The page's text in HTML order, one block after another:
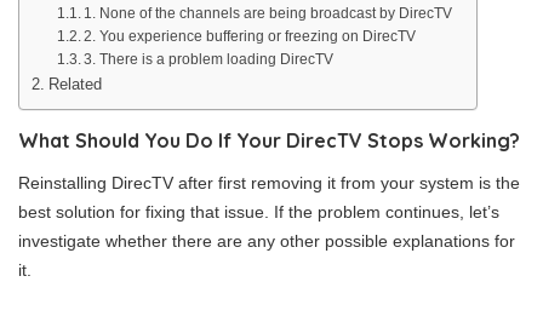
1. None of the channels are being broadcast by DirecTV
2. You experience buffering or freezing on DirecTV
3. There is a problem loading DirecTV
Related
What Should You Do If Your DirecTV Stops Working?
Reinstalling DirecTV after first removing it from your system is the
best solution for fixing that issue. If the problem continues, let’s
investigate whether there are any other possible explanations for
it.